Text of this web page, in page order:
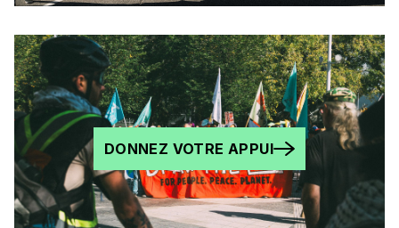
DONNEZ VOTRE APPUI